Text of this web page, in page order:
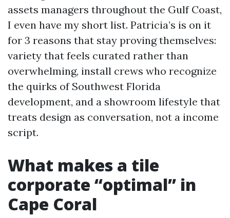
assets managers throughout the Gulf Coast,
I even have my short list. Patricia’s is on it
for 3 reasons that stay proving themselves:
variety that feels curated rather than
overwhelming, install crews who recognize
the quirks of Southwest Florida
development, and a showroom lifestyle that
treats design as conversation, not a income
script.
What makes a tile
corporate “optimal” in
Cape Coral